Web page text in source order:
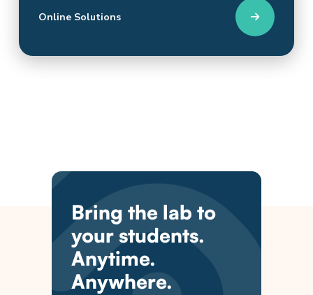
Online Solutions
Bring the lab to
your students.
Anytime.
Anywhere.